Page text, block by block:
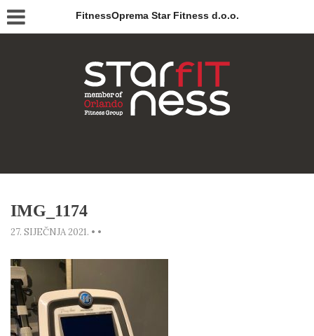
FitnessOprema Star Fitness d.o.o.
IMG_1174
27. SIJEČNJA 2021. • •